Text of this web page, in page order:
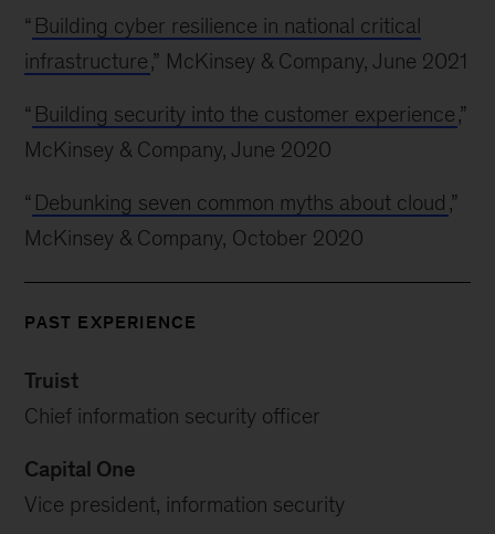
“ Building cyber resilience in national critical
infrastructure,” McKinsey & Company, June 2021
“ Building security into the customer experience,”
McKinsey & Company, June 2020
“ Debunking seven common myths about cloud ,”
McKinsey & Company, October 2020
PAST EXPERIENCE
Truist
Chief information security officer
Capital One
Vice president, information security